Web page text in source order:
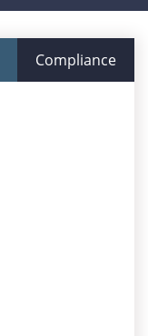
Compliance